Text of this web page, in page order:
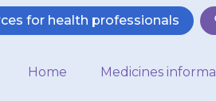
for health professionals
Home Medicines